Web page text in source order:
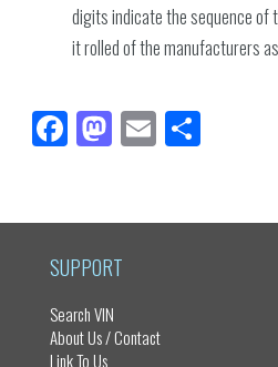
digits indicate the sequence of
it rolled of the manufacturers
Fa
ce
ok
M
as
do
n
E
m
SUPPORT
Search VIN
About Us / Contact
Link To Us